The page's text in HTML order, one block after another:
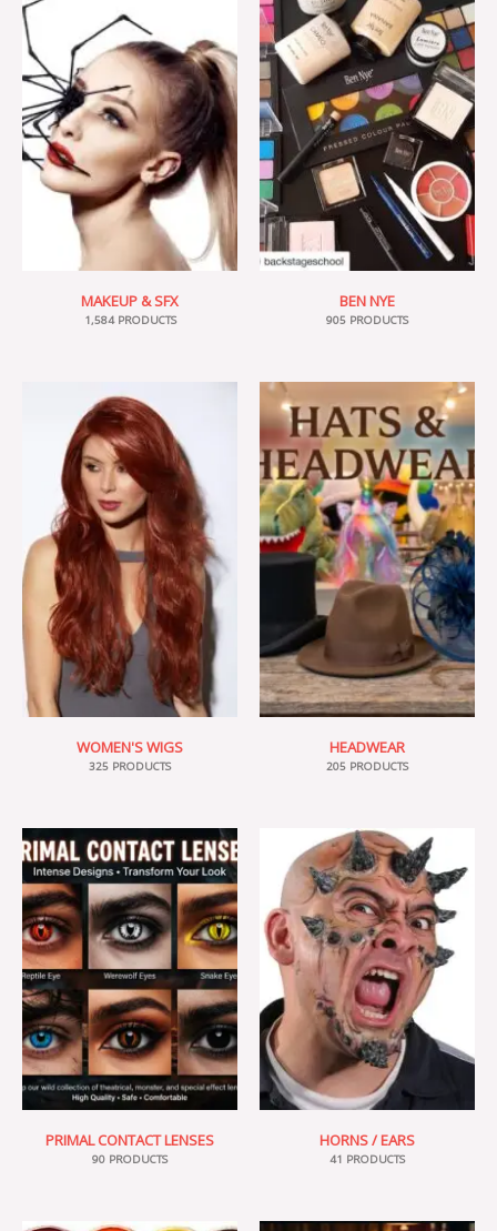
MAKEUP & SFX
1,584 PRODUCTS
BEN NYE
905 PRODUCTS
WOMEN'S WIGS
325 PRODUCTS
HEADWEAR
205 PRODUCTS
PRIMAL CONTACT LENSES
90 PRODUCTS
HORNS / EARS
41 PRODUCTS